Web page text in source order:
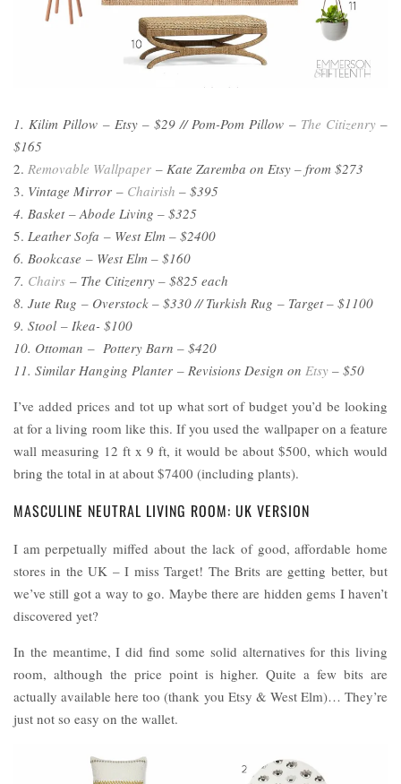
1. Kilim Pillow – Etsy – $29 // Pom-Pom Pillow – The Citizenry –
$165
2. Removable Wallpaper – Kate Zaremba on Etsy – from $273
3. Vintage Mirror – Chairish – $395
4. Basket – Abode Living – $325
5. Leather Sofa – West Elm – $2400
6. Bookcase – West Elm – $160
7. Chairs – The Citizenry – $825 each
8. Jute Rug – Overstock – $330 // Turkish Rug – Target – $1100
9. Stool – Ikea- $100
10. Ottoman – Pottery Barn – $420
11. Similar Hanging Planter – Revisions Design on Etsy – $50
I’ve added prices and tot up what sort of budget you’d be looking
at for a living room like this. If you used the wallpaper on a feature
wall measuring 12 ft x 9 ft, it would be about $500, which would
bring the total in at about $7400 (including plants).
MASCULINE NEUTRAL LIVING ROOM: UK VERSION
I am perpetually miffed about the lack of good, affordable home
stores in the UK – I miss Target! The Brits are getting better, but
we’ve still got a way to go. Maybe there are hidden gems I haven’t
discovered yet?
In the meantime, I did find some solid alternatives for this living
room, although the price point is higher. Quite a few bits are
actually available here too (thank you Etsy & West Elm)… They’re
just not so easy on the wallet.